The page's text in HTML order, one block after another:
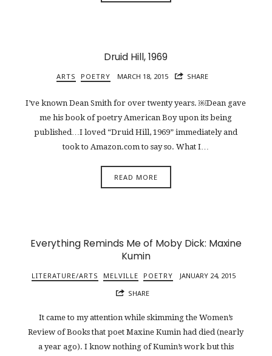
Druid Hill, 1969
ARTS POETRY MARCH 18, 2015 SHARE
I’ve known Dean Smith for over twenty years. ￼Dean gave
me his book of poetry American Boy upon its being
published…I loved “Druid Hill, 1969” immediately and
took to Amazon.com to say so. What I…
READ MORE
Everything Reminds Me of Moby Dick: Maxine
Kumin
LITERATURE/ARTS MELVILLE POETRY
JANUARY 24, 2015
SHARE
It came to my attention while skimming the Women’s
Review of Books that poet Maxine Kumin had died (nearly
a year ago). I know nothing of Kumin’s work but this